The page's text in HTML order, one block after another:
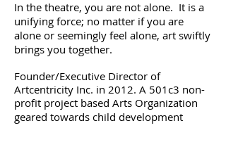
In the theatre, you are not alone. It is a
unifying force; no matter if you are
alone or seemingly feel alone, art swiftly
brings you together.
​Founder/Executive Director of
Artcentricity Inc. in 2012. A 501c3 non-
profit project based Arts Organization
geared towards child development